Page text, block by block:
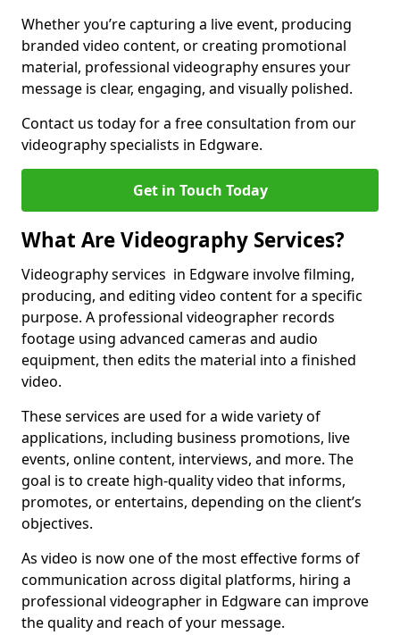
Whether you’re capturing a live event, producing
branded video content, or creating promotional
material, professional videography ensures your
message is clear, engaging, and visually polished.
Contact us today for a free consultation from our
videography specialists in Edgware.
Get in Touch Today
What Are Videography Services?
Videography services in Edgware involve filming,
producing, and editing video content for a specific
purpose. A professional videographer records
footage using advanced cameras and audio
equipment, then edits the material into a finished
video.
These services are used for a wide variety of
applications, including business promotions, live
events, online content, interviews, and more. The
goal is to create high-quality video that informs,
promotes, or entertains, depending on the client’s
objectives.
As video is now one of the most effective forms of
communication across digital platforms, hiring a
professional videographer in Edgware can improve
the quality and reach of your message.